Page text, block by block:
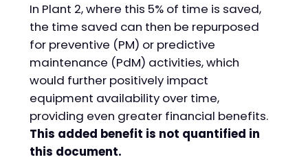
In Plant 2, where this 5% of time is saved,
the time saved can then be repurposed
for preventive (PM) or predictive
maintenance (PdM) activities, which
would further positively impact
equipment availability over time,
providing even greater financial benefits.
This added benefit is not quantified in
this document.